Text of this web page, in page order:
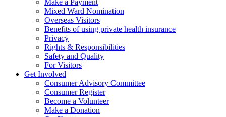
Make a Payment
Mixed Ward Nomination
Overseas Visitors
Benefits of using private health insurance
Privacy
Rights & Responsibilities
Safety and Quality
For Visitors
Get Involved
Consumer Advisory Committee
Consumer Register
Become a Volunteer
Make a Donation